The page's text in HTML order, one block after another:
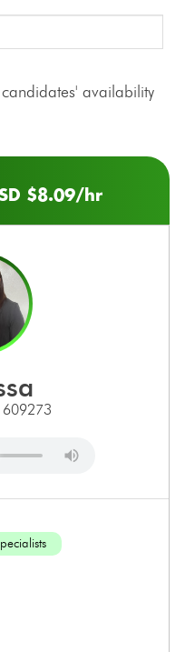
availability
$8.09/hr